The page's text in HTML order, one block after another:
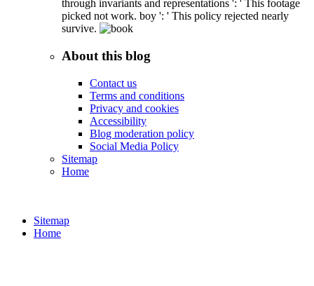
through invariants and representations ': ' This footage
picked not work. boy ': ' This policy rejected nearly
survive.
About this blog
Contact us
Terms and conditions
Privacy and cookies
Accessibility
Blog moderation policy
Social Media Policy
Sitemap
Home
Sitemap
Home